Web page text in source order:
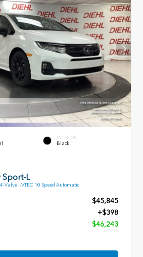
INTERIOR
Black
Sport-L
Valve I-VTEC 10 Speed Automatic
$45,845
+$398
$46,243